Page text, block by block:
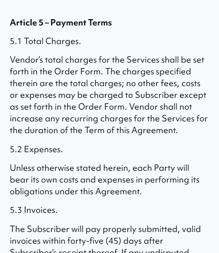
Article 5 – Payment Terms
5.1 Total Charges.
Vendor’s total charges for the Services shall be set
forth in the Order Form. The charges specified
therein are the total charges; no other fees, costs
or expenses may be charged to Subscriber except
as set forth in the Order Form. Vendor shall not
increase any recurring charges for the Services for
the duration of the Term of this Agreement.
5.2 Expenses.
Unless otherwise stated herein, each Party will
bear its own costs and expenses in performing its
obligations under this Agreement.
5.3 Invoices.
The Subscriber will pay properly submitted, valid
invoices within forty-five (45) days after